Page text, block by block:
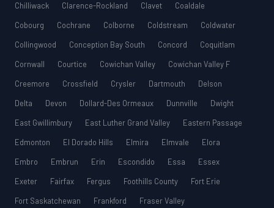
Chilliwack
Clarence-Rockland Clavet
Coaldale
Cobourg
Cochrane Colborne Coldstream
Coldwater
Collingwood
Conception Bay South Concord
Coquitlam
Cornwall
Courtice Cowichan Valley
Cowichan Valley F
Creemore
Crossfield Crysler Dartmouth
Delson
Delta
Devon Dollard-Des Ormeaux Dunnville
Dwight
East Gwillimbury
East Luther Grand Valley
Eastern Passage
Edmonton
El Dorado Hills Elmira Elmvale
Elora
Embro
Embrun Erin Escondido Essa
Essex
Exeter
Fairfax Fergus Foothills County
Fort Erie
Fort Saskatchewan
Frankford
Fraser Valley